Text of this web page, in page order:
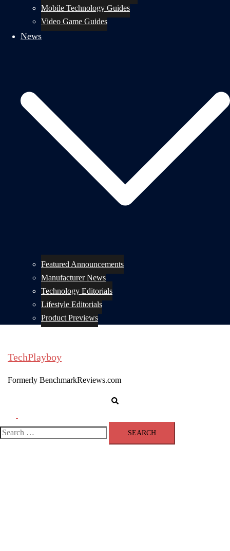
Mobile Technology Guides
Video Game Guides
News
Featured Announcements
Manufacturer News
Technology Editorials
Lifestyle Editorials
Product Previews
TechPlayboy
Formerly BenchmarkReviews.com
menu
Search